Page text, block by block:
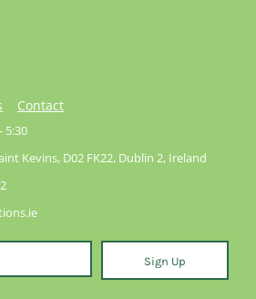
Contact
5:30
Kevins, D02 FK22, Dublin 2, Ireland
Sign Up